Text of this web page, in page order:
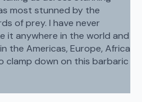
most stunned by the
of prey. I have never
it anywhere in the world and
the Americas, Europe, Africa
clamp down on this barbaric